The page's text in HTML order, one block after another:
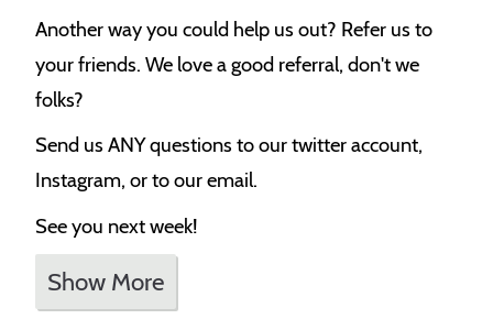
Another way you could help us out? Refer us to
your friends. We love a good referral, don't we
folks?
Send us ANY questions to our twitter account,
Instagram, or to our email.
See you next week!
Show More